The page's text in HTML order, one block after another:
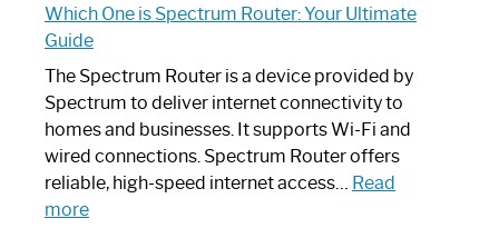
Which One is Spectrum Router: Your Ultimate
Guide
The Spectrum Router is a device provided by
Spectrum to deliver internet connectivity to
homes and businesses. It supports Wi-Fi and
wired connections. Spectrum Router offers
reliable, high-speed internet access… Read
more: